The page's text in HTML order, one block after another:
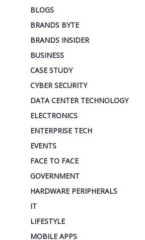
BLOGS
BRANDS BYTE
BRANDS INSIDER
BUSINESS
CASE STUDY
CYBER SECURITY
DATA CENTER TECHNOLOGY
ELECTRONICS
ENTERPRISE TECH
EVENTS
FACE TO FACE
GOVERNMENT
HARDWARE PERIPHERALS
IT
LIFESTYLE
MOBILE APPS